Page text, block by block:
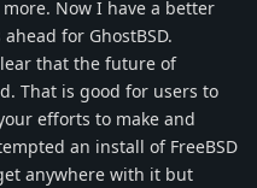
Now I have a better
for GhostBSD.
that the future of
That is good for users to
efforts to make and
an install of FreeBSD
anywhere with it but